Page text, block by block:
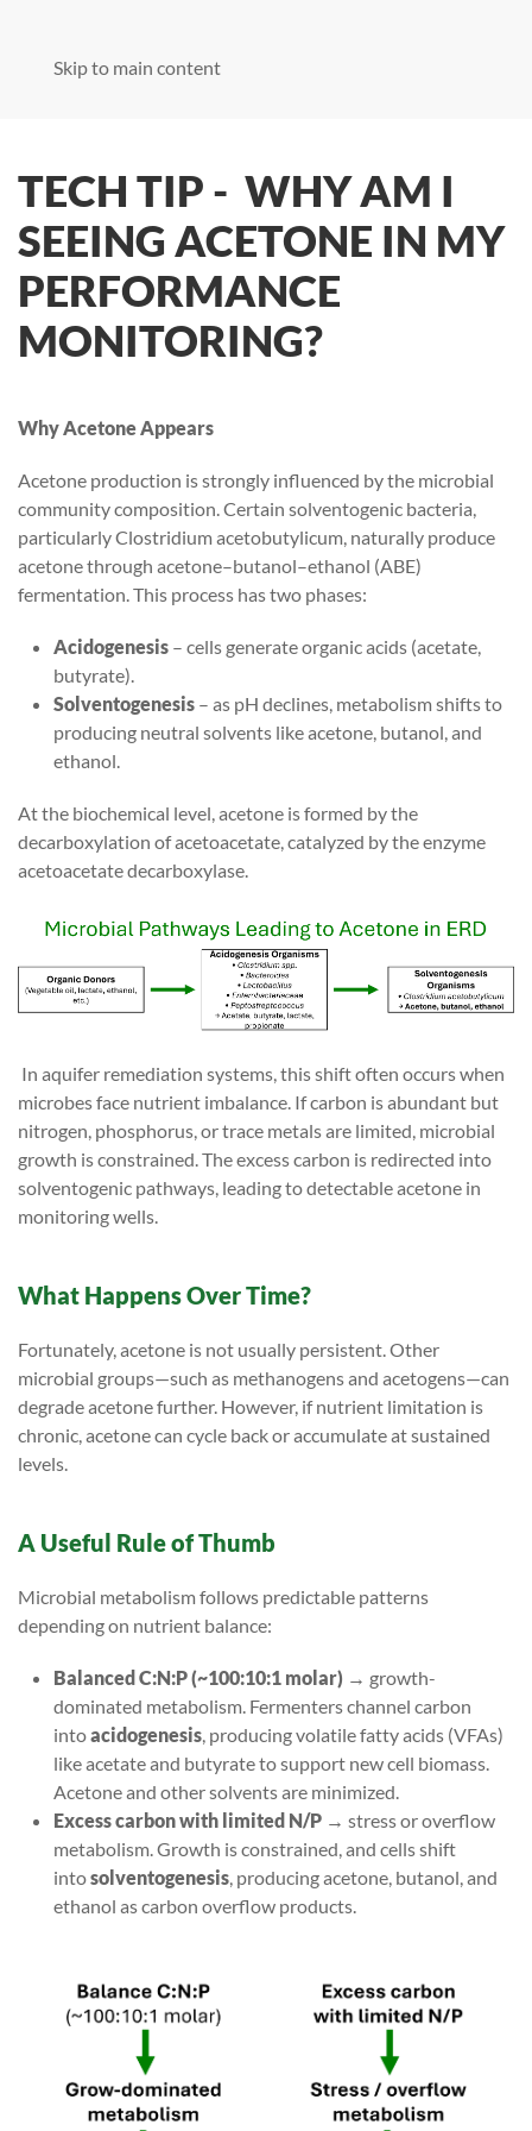
Skip to main content
TECH TIP - WHY AM I
SEEING ACETONE IN MY
PERFORMANCE
MONITORING?
Why Acetone Appears
Acetone production is strongly influenced by the microbial
community composition. Certain solventogenic bacteria,
particularly Clostridium acetobutylicum, naturally produce
acetone through acetone–butanol–ethanol (ABE)
fermentation. This process has two phases:
Acidogenesis – cells generate organic acids (acetate,
butyrate).
Solventogenesis – as pH declines, metabolism shifts to
producing neutral solvents like acetone, butanol, and
ethanol.
At the biochemical level, acetone is formed by the
decarboxylation of acetoacetate, catalyzed by the enzyme
acetoacetate decarboxylase.
In aquifer remediation systems, this shift often occurs when
microbes face nutrient imbalance. If carbon is abundant but
nitrogen, phosphorus, or trace metals are limited, microbial
growth is constrained. The excess carbon is redirected into
solventogenic pathways, leading to detectable acetone in
monitoring wells.
What Happens Over Time?
Fortunately, acetone is not usually persistent. Other
microbial groups—such as methanogens and acetogens—can
degrade acetone further. However, if nutrient limitation is
chronic, acetone can cycle back or accumulate at sustained
levels.
A Useful Rule of Thumb
Microbial metabolism follows predictable patterns
depending on nutrient balance:
Balanced C:N:P (~100:10:1 molar) → growth-
dominated metabolism. Fermenters channel carbon
intoacidogenesis , producing volatile fatty acids (VFAs)
like acetate and butyrate to support new cell biomass.
Acetone and other solvents are minimized.
Excess carbon with limited N/P → stress or overflow
metabolism. Growth is constrained, and cells shift
intosolventogenesis , producing acetone, butanol, and
ethanol as carbon overflow products.